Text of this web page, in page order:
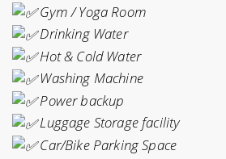
Gym / Yoga Room
Drinking Water
Hot & Cold Water
Washing Machine
Power backup
Luggage Storage facility
Car/Bike Parking Space